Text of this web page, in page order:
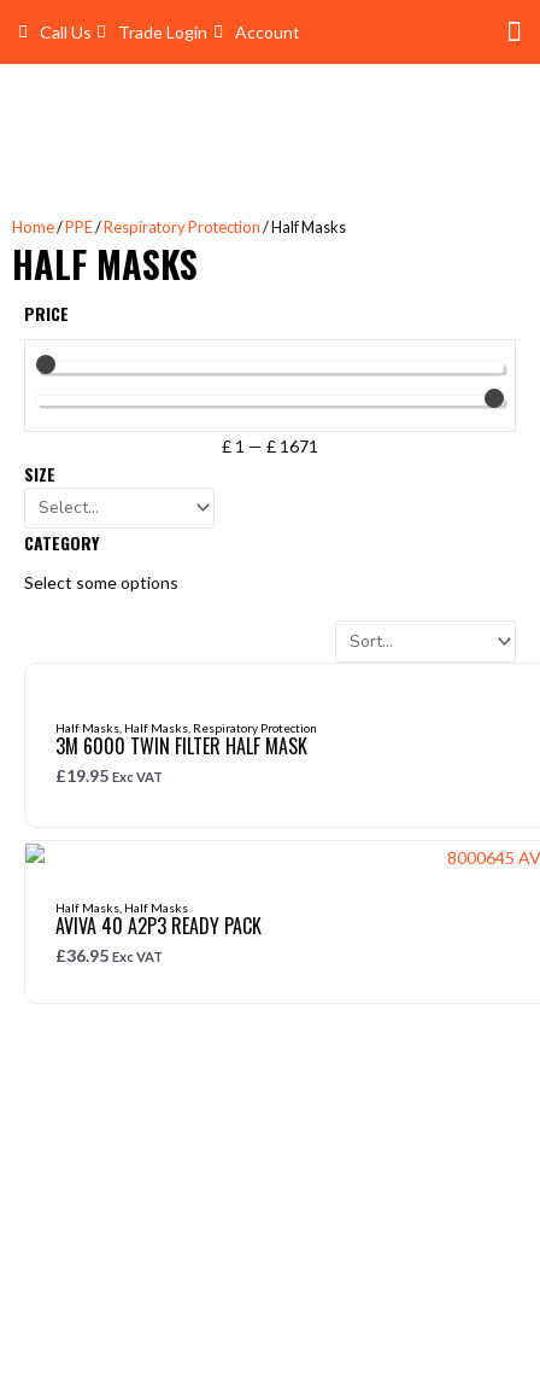
content
Call Us Trade Login Account
Home/PPE/Respiratory Protection/ Half Masks
HALF MASKS
PRICE
£ 1 — £ 1671
SIZE
CATEGORY
Select some options
Half Masks Half Masks Respiratory Protection
3M 6000 TWIN FILTER HALF MASK
£19.95 Exc VAT
Half Masks Half Masks
AVIVA 40 A2P3 READY PACK
£36.95 Exc VAT